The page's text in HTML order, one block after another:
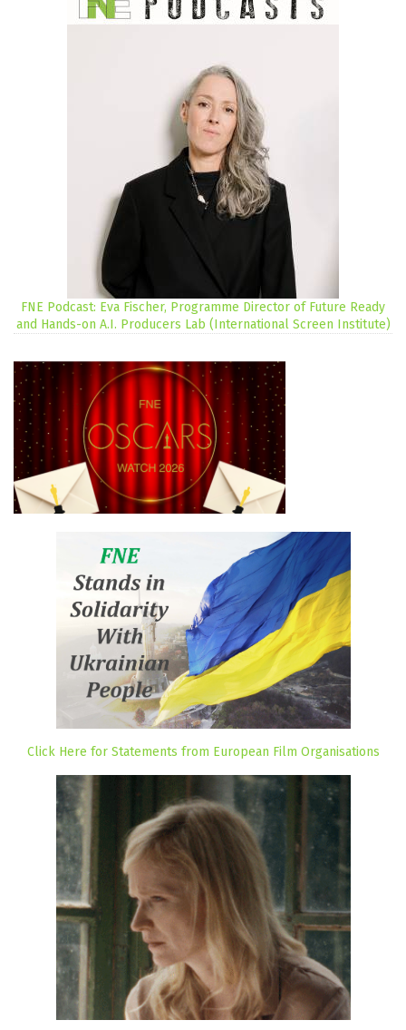
FNE Podcast: Eva Fischer, Programme Director of Future Ready
and Hands-on A.I. Producers Lab (International Screen Institute)
Click Here for Statements from European Film Organisations